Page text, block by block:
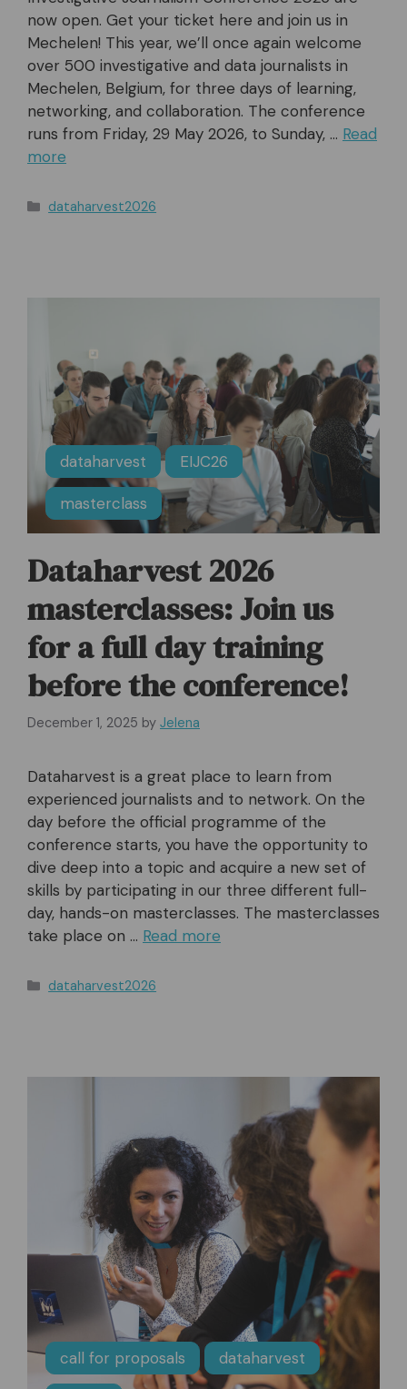
now open. Get your ticket here and join us in
Mechelen! This year, we’ll once again welcome
over 500 investigative and data journalists in
Mechelen, Belgium, for three days of learning,
networking, and collaboration. The conference
runs from Friday, 29 May 2026, to Sunday, … Read
more
Categories
dataharvest2026
dataharvest EIJC26
masterclass
Dataharvest 2026
masterclasses: Join us
for a full day training
before the conference!
December 1, 2025 by Jelena
Dataharvest is a great place to learn from
experienced journalists and to network. On the
day before the official programme of the
conference starts, you have the opportunity to
dive deep into a topic and acquire a new set of
skills by participating in our three different full-
day, hands-on masterclasses. The masterclasses
take place on … Read more
Categories
dataharvest2026
call for proposals dataharvest